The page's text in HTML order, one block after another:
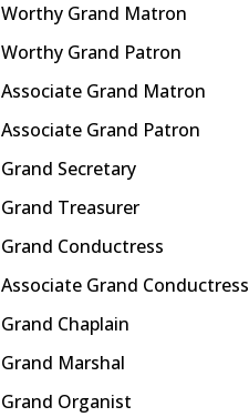
Worthy Grand Matron
Worthy Grand Patron
Associate Grand Matron
Associate Grand Patron
Grand Secretary
Grand Treasurer
Grand Conductress
Associate Grand Conductress
Grand Chaplain
Grand Marshal
Grand Organist